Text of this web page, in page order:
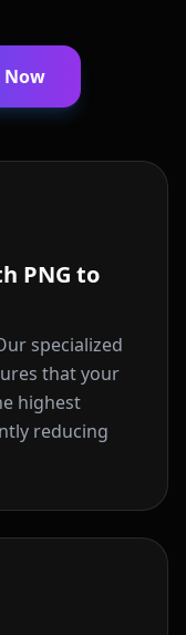
Now
PNG to
specialized
that your
highest
reducing